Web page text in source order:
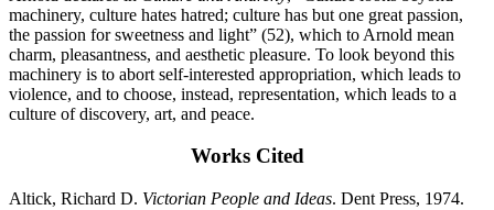
machinery, culture hates hatred; culture has but one great passion,
the passion for sweetness and light” (52), which to Arnold mean
charm, pleasantness, and aesthetic pleasure. To look beyond this
machinery is to abort self-interested appropriation, which leads to
violence, and to choose, instead, representation, which leads to a
culture of discovery, art, and peace.
Works Cited
Altick, Richard D. Victorian People and Ideas. Dent Press, 1974.